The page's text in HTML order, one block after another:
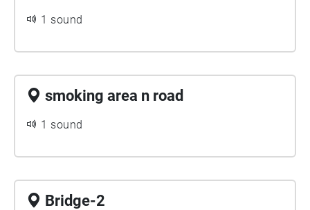
1 sound
smoking area n road
1 sound
Bridge-2